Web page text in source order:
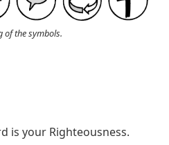
of the symbols.
is your Righteousness.